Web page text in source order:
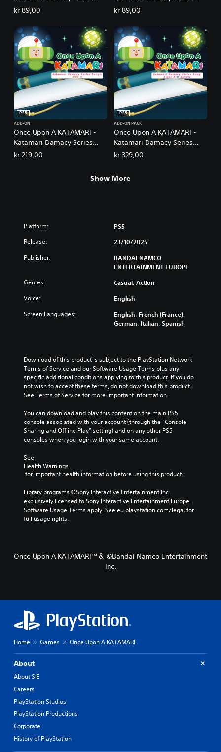
Dance Dance Remixes
kr 89,00
Neo Remixes
kr 89,00
Once Upon A KATAMARI -
Katamari Damacy Series
Songs: Side A
PS5
ADD-ON
kr 219,00
Once Upon A KATAMARI -
Katamari Damacy Series
Songs: Side A + B Bundle
PS5
ADD-ON PACK
kr 329,00
Show More
Platform: PS5
Release: 23/10/2025
Publisher:
BANDAI NAMCO
ENTERTAINMENT EUROPE
Genres: Casual, Action
Voice: English
Screen Languages:
English, French (France),
German, Italian, Spanish
Download of this product is subject to the PlayStation Network
Terms of Service and our Software Usage Terms plus any
specific additional conditions applying to this product. If you do
not wish to accept these terms, do not download this product.
See Terms of Service for more important information.
You can download and play this content on the main PS5
console associated with your account (through the “Console
Sharing and Offline Play” setting) and on any other PS5
consoles when you login with your same account.
See
Health Warnings
for important health information before using this product.
Library programs ©Sony Interactive Entertainment Inc.
exclusively licensed to Sony Interactive Entertainment Europe.
Software Usage Terms apply, See eu.playstation.com/legal for
full usage rights.
Once Upon A KATAMARI™＆ ©Bandai Namco Entertainment
Inc.
Home Games Once Upon A KATAMARI
About
About SIE
Careers
PlayStation Studios
PlayStation Productions
Corporate
History of PlayStation